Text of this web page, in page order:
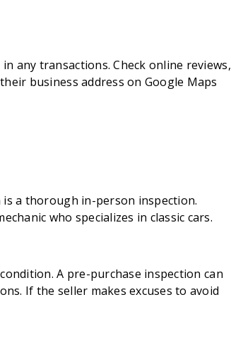
any transactions. Check online reviews,
business address on Google Maps
a thorough in-person inspection.
who specializes in classic cars.
A pre-purchase inspection can
If the seller makes excuses to avoid